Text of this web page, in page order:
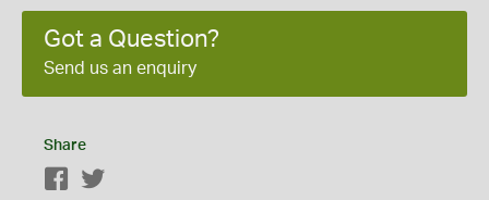
Got a Question?
Send us an enquiry
Share
Facebook